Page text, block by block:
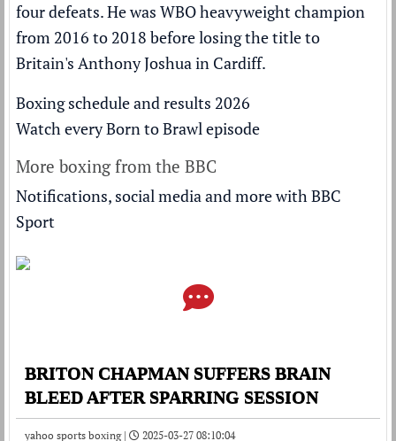
four defeats. He was WBO heavyweight champion
from 2016 to 2018 beforelosing the title to
Britain's Anthony Joshuain Cardiff.
Boxing schedule and results 2026
Watch every Born to Brawl episode
More boxing from the BBC
Notifications, social media and more with BBC
Sport
BRITON CHAPMAN SUFFERS BRAIN
BLEED AFTER SPARRING SESSION
yahoo sports boxing | 2025-03-27 08:10:04